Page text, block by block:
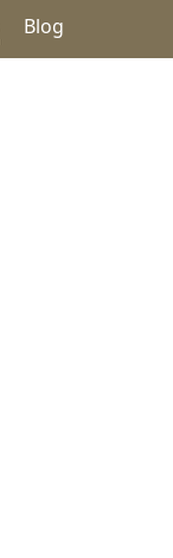
Blog